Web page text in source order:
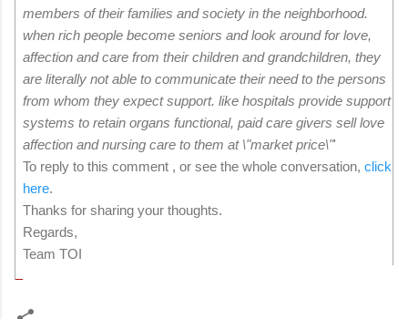
members of their families and society in the neighborhood.
when rich people become seniors and look around for love,
affection and care from their children and grandchildren, they
are literally not able to communicate their need to the persons
from whom they expect support. like hospitals provide support
systems to retain organs functional, paid care givers sell love
affection and nursing care to them at \"market price\"'
To reply to this comment , or see the whole conversation, click
here.
Thanks for sharing your thoughts.
Regards,
Team TOI